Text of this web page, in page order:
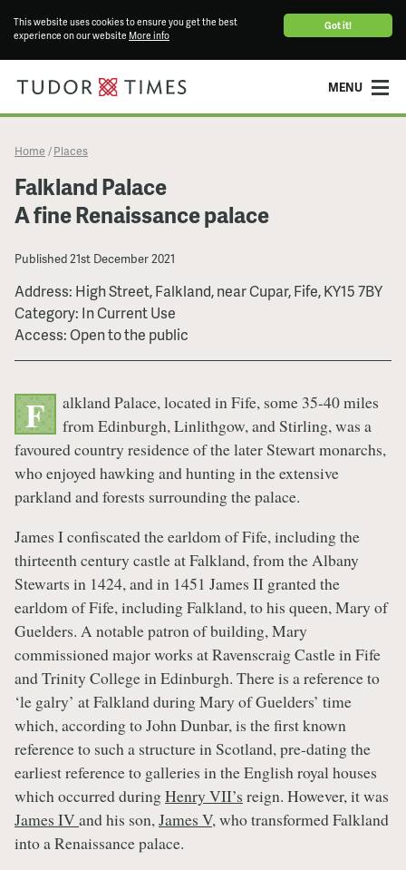
Got it!
This website uses cookies to ensure you get the best
experience on our website More info
MENU
Home / Places
Falkland Palace
A fine Renaissance palace
Published21st December 2021
Address: High Street, Falkland, near Cupar, Fife, KY15 7BY
Category: In Current Use
Access: Open to the public
F
alkland Palace, located in Fife, some 35-40 miles
from Edinburgh, Linlithgow, and Stirling, was a
favoured country residence of the later Stewart monarchs,
who enjoyed hawking and hunting in the extensive
parkland and forests surrounding the palace.
James I confiscated the earldom of Fife, including the
thirteenth century castle at Falkland, from the Albany
Stewarts in 1424, and in 1451 James II granted the
earldom of Fife, including Falkland, to his queen, Mary of
Guelders. A notable patron of building, Mary
commissioned major works at Ravenscraig Castle in Fife
and Trinity College in Edinburgh. There is a reference to
‘le galry’ at Falkland during Mary of Guelders’ time
which, according to John Dunbar, is the first known
reference to such a structure in Scotland, pre-dating the
earliest reference to galleries in the English royal houses
which occurred duringHenry VII’s reign. However, it was
James IV and his son, James V, who transformed Falkland
into a Renaissance palace.